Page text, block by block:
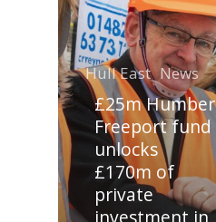
Hull East News
£25m Humber
Freeport fund
unlocks
£170m of
private
investment in